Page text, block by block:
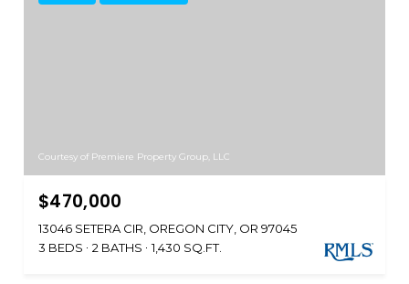
Courtesy of Premiere Property Group, LLC
$470,000
13046 SETERA CIR, OREGON CITY, OR 97045
3 BEDS
2 BATHS 1,430 SQ.FT.